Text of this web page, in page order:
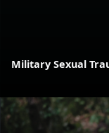
Military Sexual